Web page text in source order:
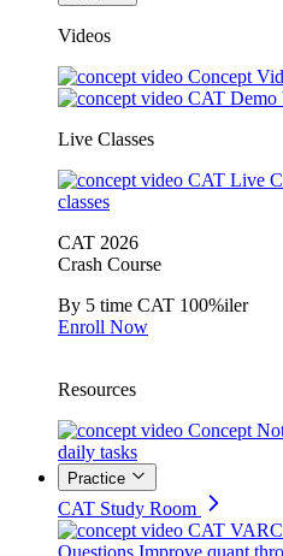
Videos
Concept
CAT Demo
Live Classes
CAT Live
classes
CAT 2026
Crash Course
By 5 time CAT 100%iler
Enroll Now
Resources
Concept
daily tasks
Practice
CAT Study Room
CAT VARC
Questions Improve quant